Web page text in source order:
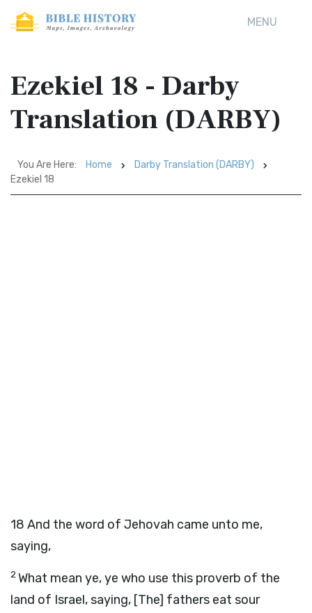
MENU
Ezekiel 18 - Darby
Translation (DARBY)
You Are Here: Home
Darby Translation (DARBY)
Ezekiel 18
18 And the word of Jehovah came unto me,
saying,
2What mean ye, ye who use this proverb of the
land of Israel, saying, [The] fathers eat sour